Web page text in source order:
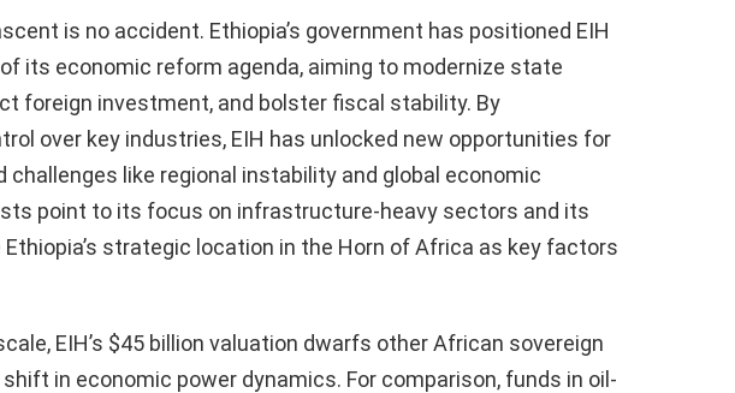
is no accident. Ethiopia’s government has positioned EIH
its economic reform agenda, aiming to modernize state
foreign investment, and bolster fiscal stability. By
over key industries, EIH has unlocked new opportunities for
challenges like regional instability and global economic
point to its focus on infrastructure-heavy sectors and its
strategic location in the Horn of Africa as key factors
EIH’s $45 billion valuation dwarfs other African sovereign
in economic power dynamics. For comparison, funds in oil-